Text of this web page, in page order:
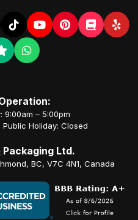
9:00am – 5:00pm
Holiday: Closed
Packaging Ltd.
BC, V7C 4N1, Canada